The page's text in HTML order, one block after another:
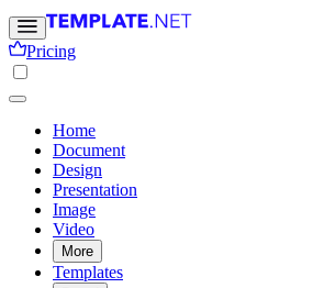
Pricing
Home
Document
Design
Presentation
Image
Video
More
Templates